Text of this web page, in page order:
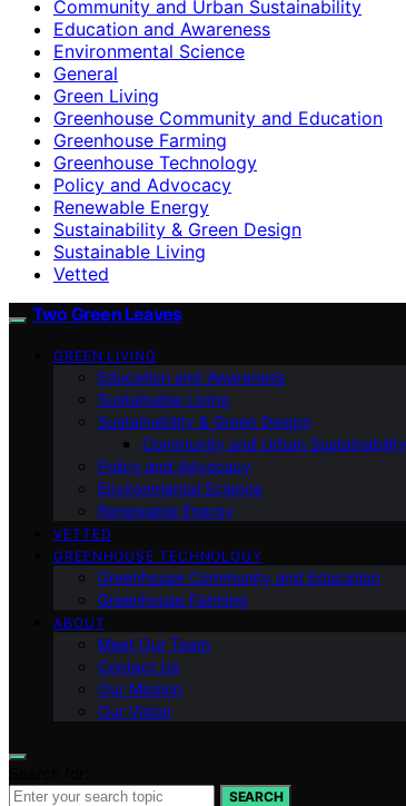
Community and Urban Sustainability
Education and Awareness
Environmental Science
General
Green Living
Greenhouse Community and Education
Greenhouse Farming
Greenhouse Technology
Policy and Advocacy
Renewable Energy
Sustainability & Green Design
Sustainable Living
Vetted
Two Green Leaves
GREEN LIVING
Education and Awareness
Sustainable Living
Sustainability & Green Design
Community and Urban Sustainability
Policy and Advocacy
Environmental Science
Renewable Energy
VETTED
GREENHOUSE TECHNOLOGY
Greenhouse Community and Education
Greenhouse Farming
ABOUT
Meet Our Team
Contact Us
Our Mission
Our Vision
SEARCH